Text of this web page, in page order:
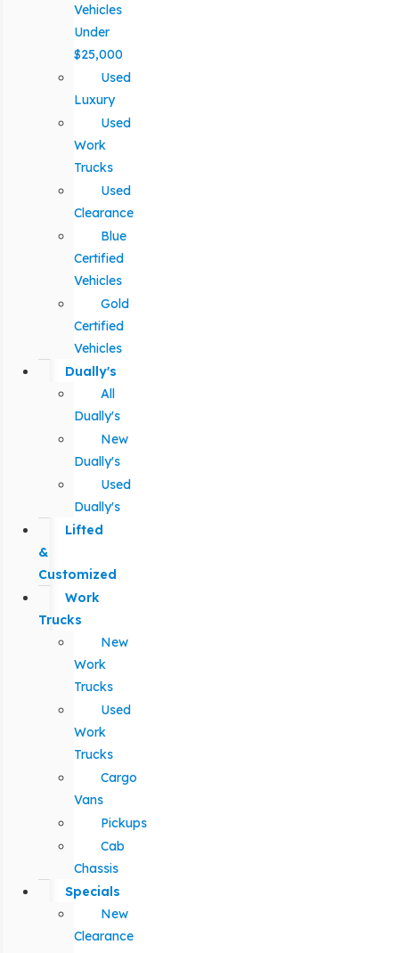
Vehicles
Under
$25,000
Used
Luxury
Used
Work
Trucks
Used
Clearance
Blue
Certified
Vehicles
Gold
Certified
Vehicles
Dually's
All
Dually's
New
Dually's
Used
Dually's
Lifted
&
Customized
Work
Trucks
New
Work
Trucks
Used
Work
Trucks
Cargo
Vans
Pickups
Cab
Chassis
Specials
New
Clearance